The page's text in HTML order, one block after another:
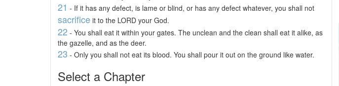
21 - If it has any defect, is lame or blind, or has any defect whatever, you shall not
sacrifice it to the LORD your God.
22 - You shall eat it within your gates. The unclean and the clean shall eat it alike, as
the gazelle, and as the deer.
23 - Only you shall not eat its blood. You shall pour it out on the ground like water.
Select a Chapter